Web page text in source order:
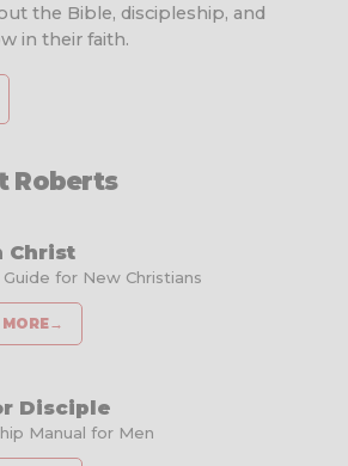
the Bible, discipleship, and
in their faith.
Roberts
Christ
for New Christians
→
Disciple
Manual for Men